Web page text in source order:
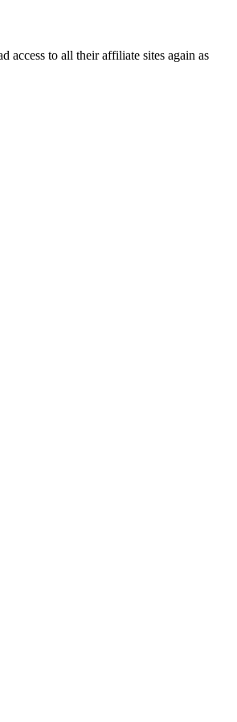
access to all their affiliate sites again as